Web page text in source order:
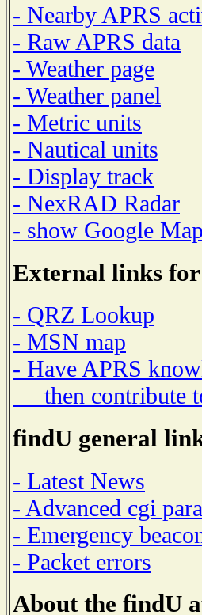
- Nearby APRS
- Raw APRS data
- Weather page
- Weather panel
- Metric units
- Nautical units
- Display track
- NexRAD Radar
- show Google
External links
- QRZ Lookup
- MSN map
- Have APRS
then contribute
findU general
- Latest News
- Advanced cgi
- Emergency
- Packet errors
About the findU